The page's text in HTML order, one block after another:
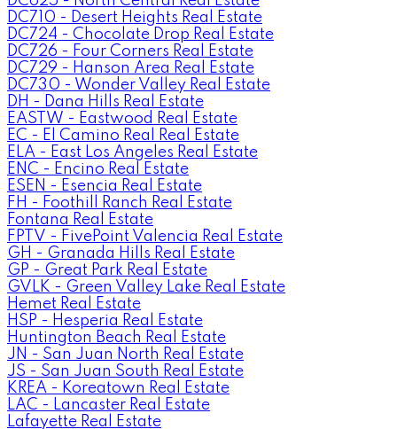
DC710 - Desert Heights Real Estate
DC724 - Chocolate Drop Real Estate
DC726 - Four Corners Real Estate
DC729 - Hanson Area Real Estate
DC730 - Wonder Valley Real Estate
DH - Dana Hills Real Estate
EASTW - Eastwood Real Estate
EC - El Camino Real Real Estate
ELA - East Los Angeles Real Estate
ENC - Encino Real Estate
ESEN - Esencia Real Estate
FH - Foothill Ranch Real Estate
Fontana Real Estate
FPTV - FivePoint Valencia Real Estate
GH - Granada Hills Real Estate
GP - Great Park Real Estate
GVLK - Green Valley Lake Real Estate
Hemet Real Estate
HSP - Hesperia Real Estate
Huntington Beach Real Estate
JN - San Juan North Real Estate
JS - San Juan South Real Estate
KREA - Koreatown Real Estate
LAC - Lancaster Real Estate
Lafayette Real Estate